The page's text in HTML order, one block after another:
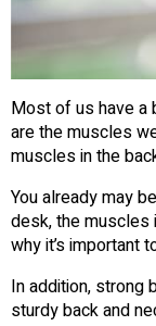
Most of us have a
are the muscles
muscles in the
You already may
desk, the muscles
why it’s important
In addition, strong
sturdy back and